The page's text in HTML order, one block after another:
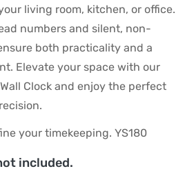
living room, kitchen, or office.
numbers and silent, non-
both practicality and a
Elevate your space with our
Clock and enjoy the perfect
your timekeeping. YS180
included.